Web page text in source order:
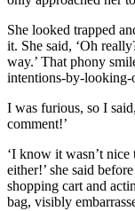
She looked trapped
it. She said, ‘Oh
way.’ That phony
intentions-by-
I was furious, so I
comment!’
‘I know it wasn’t
either!’ she said
shopping cart and
bag, visibly